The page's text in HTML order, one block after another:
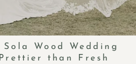
Wood Wedding
than Fresh